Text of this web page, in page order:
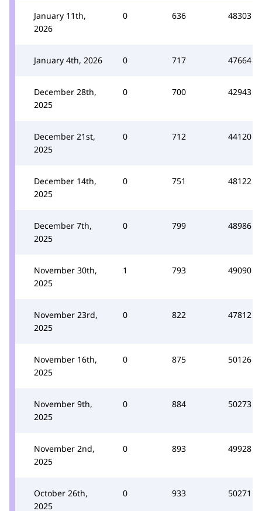
January 11th,
2026
0 636 48303
January 4th, 2026 0 717 47664
December 28th,
2025
0 700 42943
December 21st,
2025
0 712 44120
December 14th,
2025
0 751 48122
December 7th,
2025
0 799 48986
November 30th,
2025
1 793 49090
November 23rd,
2025
0 822 47812
November 16th,
2025
0 875 50126
November 9th,
2025
0 884 50273
November 2nd,
2025
0 893 49928
October 26th,
2025
0 933 50271